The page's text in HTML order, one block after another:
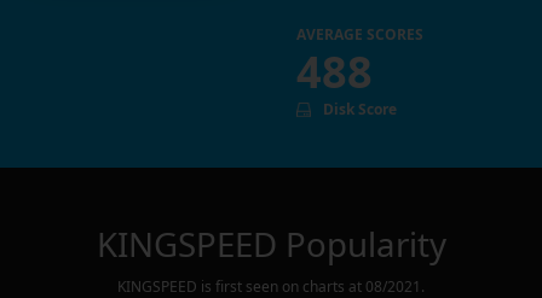
AVERAGE SCORES
488
Disk Score
KINGSPEED Popularity
KINGSPEED is first seen on charts at 08/2021 .